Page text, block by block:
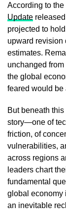
According to the
Update
projected to
upward revision
estimates.
unchanged
the global
feared would be
But beneath
story—one of
friction, of
vulnerabilities,
across regions
leaders chart
fundamental
global economy
an inevitable